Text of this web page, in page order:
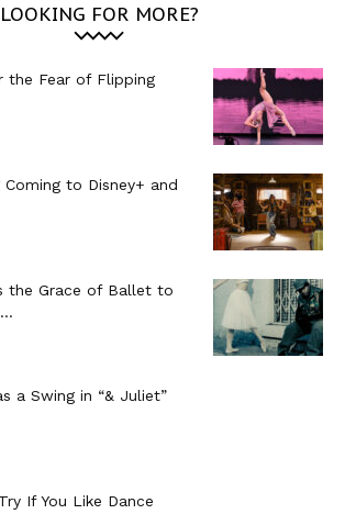
LOOKING FOR MORE?
the Fear of Flipping
Coming to Disney+ and
the Grace of Ballet to
a Swing in “& Juliet”
If You Like Dance